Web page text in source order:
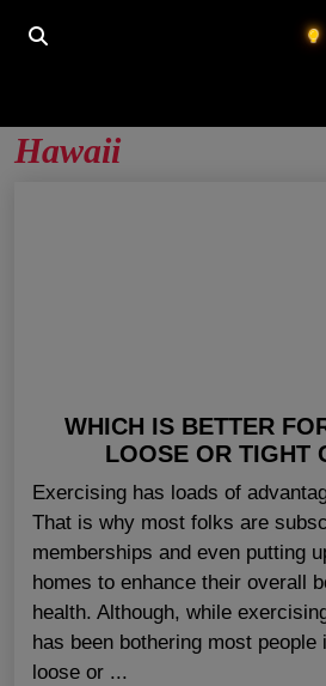
HOME FITNESS CLOTHING
Fitness Clothing
Hawaii
WHICH IS BETTER
LOOSE OR TIGHT
Exercising has loads of
That is why most folks are
memberships and even putting
homes to enhance their overall
health. Although, while
has been bothering most
loose or ...